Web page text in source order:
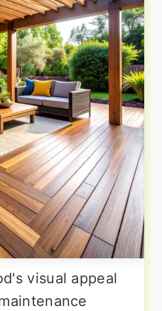
visual appeal